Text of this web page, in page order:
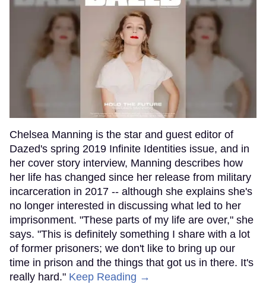
Chelsea Manning is the star and guest editor of
Dazed's spring 2019 Infinite Identities issue, and in
her cover story interview, Manning describes how
her life has changed since her release from military
incarceration in 2017 -- although she explains she's
no longer interested in discussing what led to her
imprisonment. "These parts of my life are over," she
says. "This is definitely something I share with a lot
of former prisoners; we don't like to bring up our
time in prison and the things that got us in there. It's
really hard." Keep Reading →